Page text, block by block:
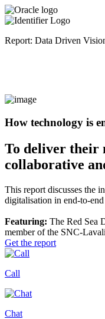
Report: Data Driven
How technology is
To deliver their
collaborative
This report discusses the
digitalisation in end-to-
Featuring: The Red Sea
member of the SNC-
Get the report
Call
Chat